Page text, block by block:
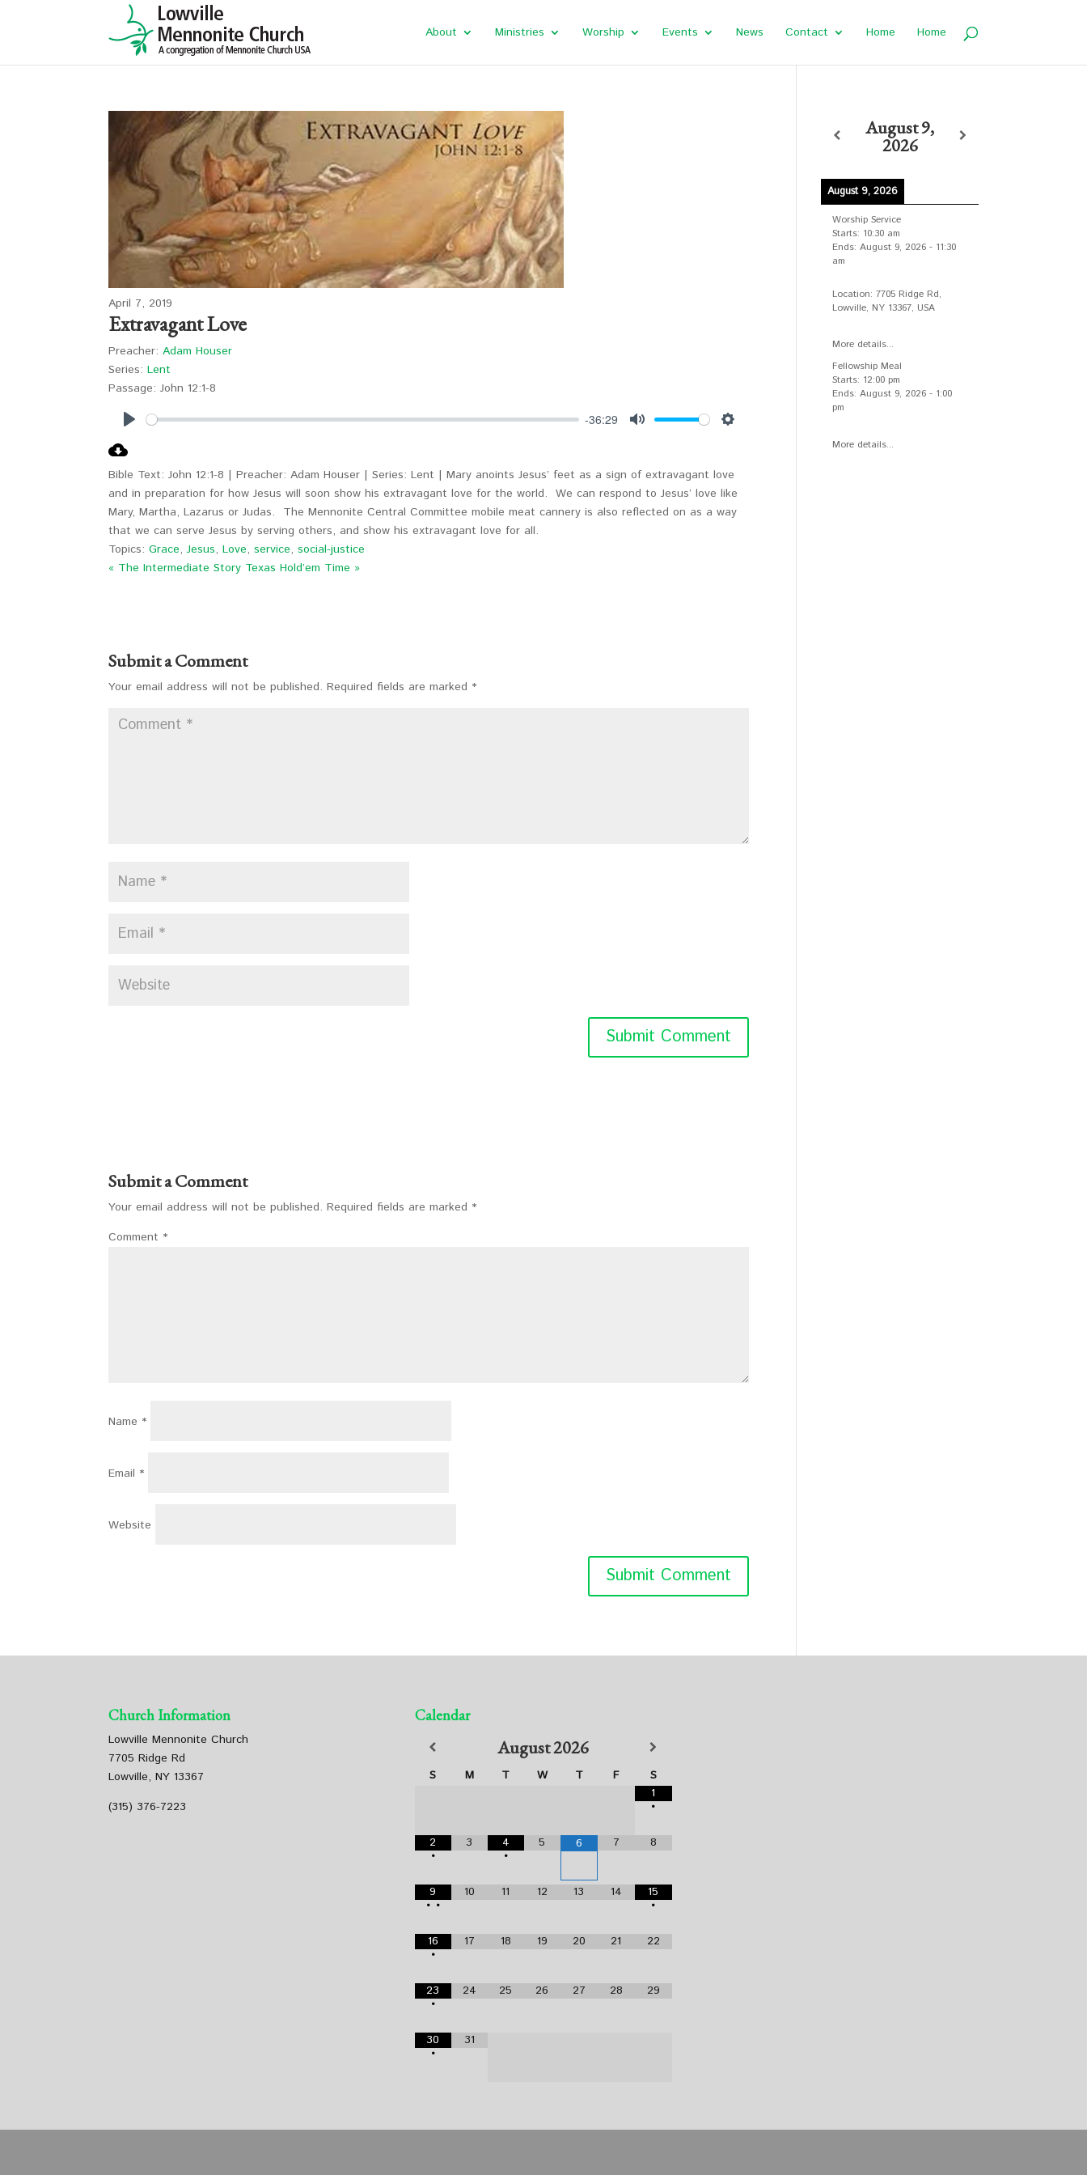
About Ministries Worship Events News Contact Home Home
April 7, 2019
Extravagant Love
Preacher: Adam Houser
Series: Lent
Passage: John 12:1-8
-36:29
Bible Text: John 12:1-8 | Preacher: Adam Houser | Series: Lent | Mary anoints Jesus’ feet as a sign of extravagant love
and in preparation for how Jesus will soon show his extravagant love for the world. We can respond to Jesus’ love like
Mary, Martha, Lazarus or Judas. The Mennonite Central Committee mobile meat cannery is also reflected on as a way
that we can serve Jesus by serving others, and show his extravagant love for all.
Topics: Grace,Jesus,Love,service,social-justice
« The Intermediate Story Texas Hold’em Time »
Submit a Comment
Your email address will not be published. Required fields are marked *
Submit a Comment
Your email address will not be published. Required fields are marked *
Comment *
Name *
Email *
Website
August 9,
2026
August 9, 2026
Worship Service
Starts: 10:30 am
Ends:August 9, 2026 - 11:30
am
Location:7705 Ridge Rd,
Lowville, NY 13367, USA
More details...
Fellowship Meal
Starts: 12:00 pm
Ends:August 9, 2026 - 1:00
pm
More details...
Church Information
Lowville Mennonite Church
7705 Ridge Rd
Lowville, NY 13367
(315) 376-7223
Calendar
August2026
S M T W T F
S
1
•
2
•
3
4
•
5 6 7 8
9
••
10 11 12 13 14
15
•
16
•
17 18 19 20 21 22
23
•
24 25 26 27 28 29
30
•
31